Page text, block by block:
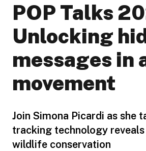
POP Talks
Unlocking
messages in
movement
Join Simona Picardi as she
tracking technology
wildlife conservation